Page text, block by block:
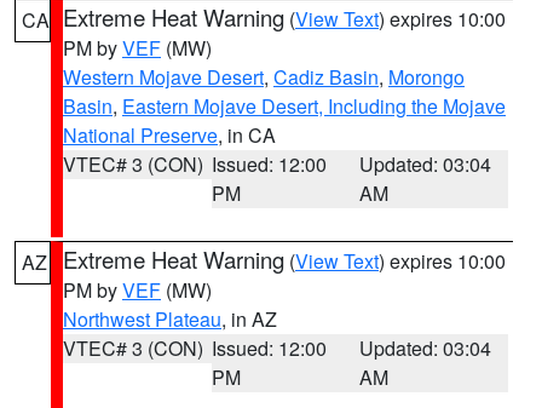
CA Extreme Heat Warning (View Text) expires 10:00
PM byVEF (MW)
Western Mojave Desert, Cadiz Basin, Morongo
Basin, Eastern Mojave Desert, Including the Mojave
National Preserve, in CA
VTEC# 3 (CON) Issued: 12:00
PM
Updated: 03:04
AM
AZ Extreme Heat Warning (View Text) expires 10:00
PM byVEF (MW)
Northwest Plateau, in AZ
VTEC# 3 (CON) Issued: 12:00
PM
Updated: 03:04
AM